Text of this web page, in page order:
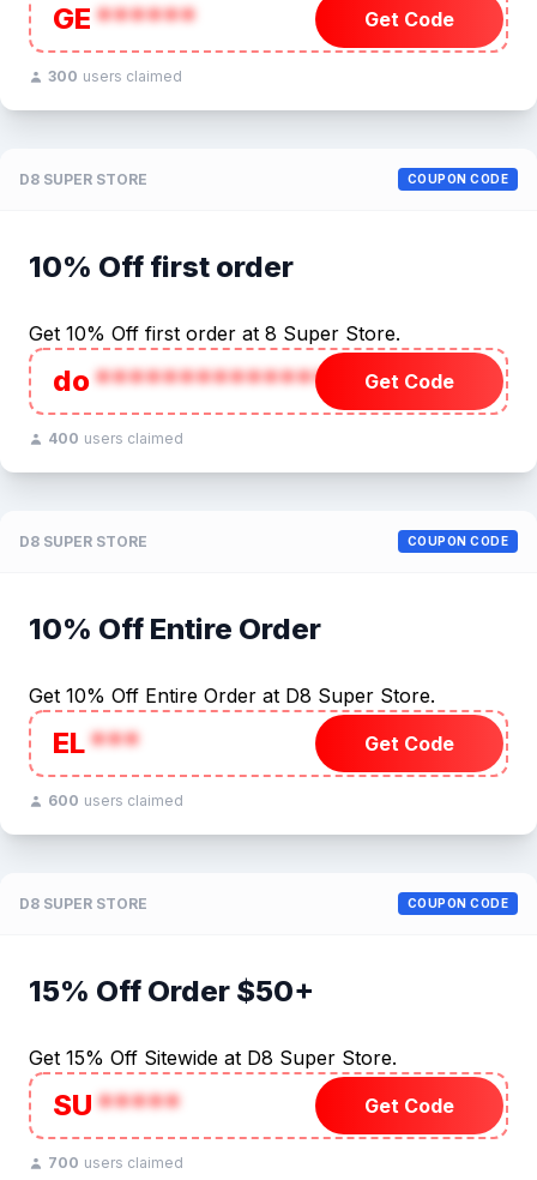
GE****** Get Code
300 users claimed
D8 SUPER STORE COUPON CODE
10% Off first order
Get 10% Off first order at 8 Super Store.
do******************Get Code
400 users claimed
D8 SUPER STORE COUPON CODE
10% Off Entire Order
Get 10% Off Entire Order at D8 Super Store.
EL*** Get Code
600 users claimed
D8 SUPER STORE COUPON CODE
15% Off Order $50+
Get 15% Off Sitewide at D8 Super Store.
SU***** Get Code
700 users claimed